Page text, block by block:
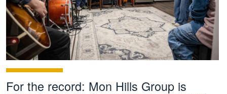
For the record: Mon Hills Group is